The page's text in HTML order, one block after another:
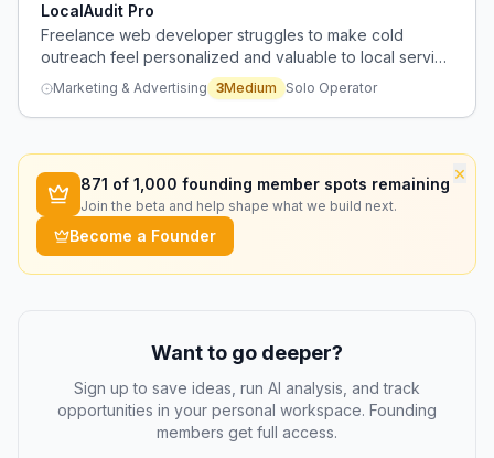
LocalAudit Pro
Freelance web developer struggles to make cold
outreach feel personalized and valuable to local service
businesses without coming across as spammy.
Marketing & Advertising 3Medium Solo Operator
×
871 of 1,000 founding member spots remaining
Join the beta and help shape what we build next.
Become a Founder
Want to go deeper?
Sign up to save ideas, run AI analysis, and track
opportunities in your personal workspace. Founding
members get full access.